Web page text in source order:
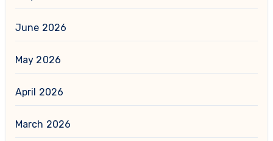
June 2026
May 2026
April 2026
March 2026